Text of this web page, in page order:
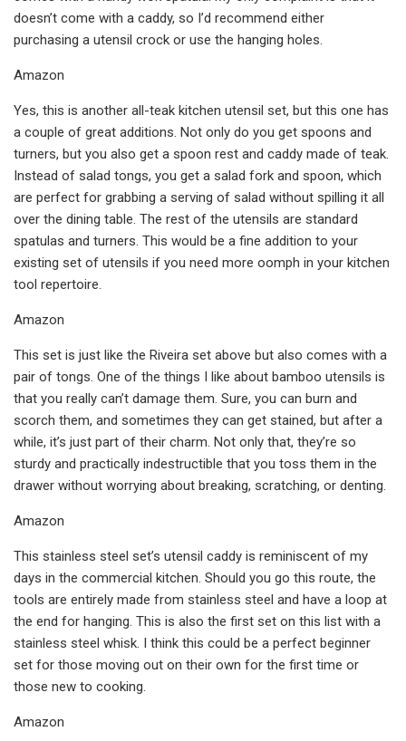
doesn’t come with a caddy, so I’d recommend either
purchasing a utensil crock or use the hanging holes.
Amazon
Yes, this is another all-teak kitchen utensil set, but this one has
a couple of great additions. Not only do you get spoons and
turners, but you also get a spoon rest and caddy made of teak.
Instead of salad tongs, you get a salad fork and spoon, which
are perfect for grabbing a serving of salad without spilling it all
over the dining table. The rest of the utensils are standard
spatulas and turners. This would be a fine addition to your
existing set of utensils if you need more oomph in your kitchen
tool repertoire.
Amazon
This set is just like the Riveira set above but also comes with a
pair of tongs. One of the things I like about bamboo utensils is
that you really can’t damage them. Sure, you can burn and
scorch them, and sometimes they can get stained, but after a
while, it’s just part of their charm. Not only that, they’re so
sturdy and practically indestructible that you toss them in the
drawer without worrying about breaking, scratching, or denting.
Amazon
This stainless steel set’s utensil caddy is reminiscent of my
days in the commercial kitchen. Should you go this route, the
tools are entirely made from stainless steel and have a loop at
the end for hanging. This is also the first set on this list with a
stainless steel whisk. I think this could be a perfect beginner
set for those moving out on their own for the first time or
those new to cooking.
Amazon